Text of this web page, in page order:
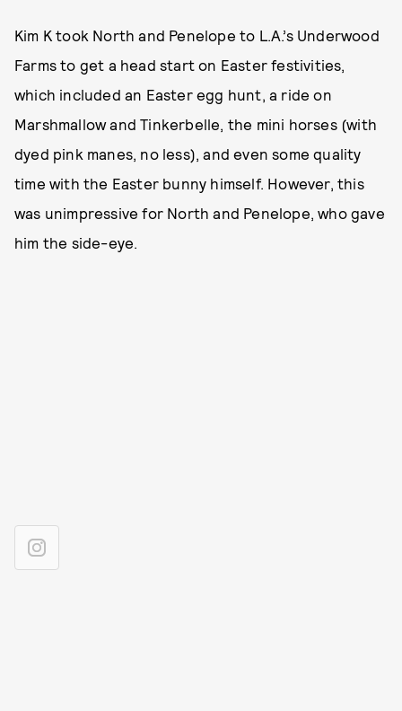
Kim K took North and Penelope to L.A.’s Underwood
Farms to get a head start on Easter festivities,
which included an Easter egg hunt, a ride on
Marshmallow and Tinkerbelle, the mini horses (with
dyed pink manes, no less), and even some quality
time with the Easter bunny himself. However, this
was unimpressive for North and Penelope, who gave
him the side-eye.